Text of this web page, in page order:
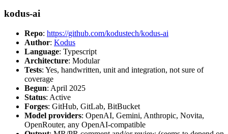
kodus-ai
Repo: https://github.com/kodustech/kodus-ai
Author: Kodus
Language: Typescript
Architecture: Modular
Tests: Yes, handwritten, unit and integration, not sure of
coverage
Begun: April 2025
Status: Active
Forges: GitHub, GitLab, BitBucket
Model providers: OpenAI, Gemini, Anthropic, Novita,
OpenRouter, any OpenAI-compatible